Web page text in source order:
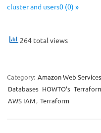
cluster and users0 (0) »
264 total views
Category: Amazon Web Services
Databases HOWTO’s
AWS IAM, Terraform